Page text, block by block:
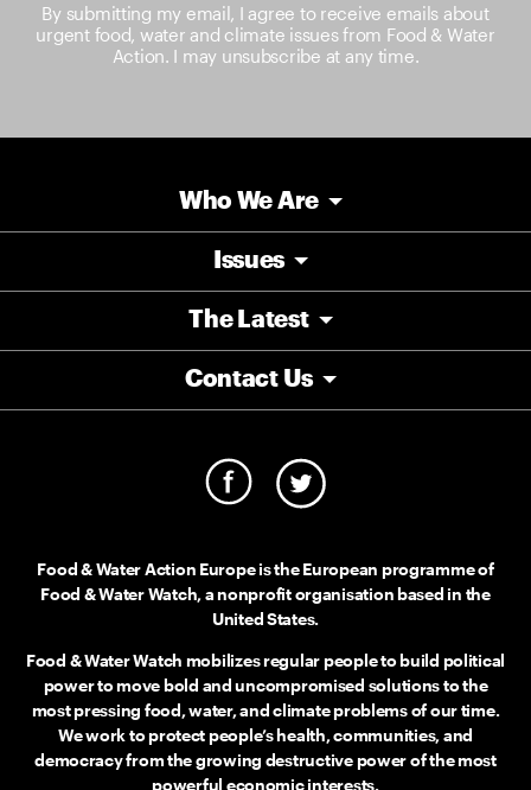
By submitting my email, I agree to receive emails about
urgent food, water and climate issues from Food & Water
Action. I may unsubscribe at any time.
Food & Water Action Europe is the European programme of
Food & Water Watch, a nonprofit organisation based in the
United States.
Food & Water Watch mobilizes regular people to build political
power to move bold and uncompromised solutions to the
most pressing food, water, and climate problems of our time.
We work to protect people’s health, communities, and
democracy from the growing destructive power of the most
powerful economic interests.
Who We Are
Issues
The Latest
Contact Us